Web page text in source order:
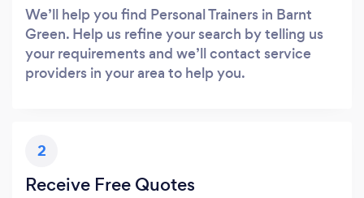
We’ll help you find Personal Trainers in Barnt
Green. Help us refine your search by telling us
your requirements and we’ll contact service
providers in your area to help you.
2
Receive Free Quotes